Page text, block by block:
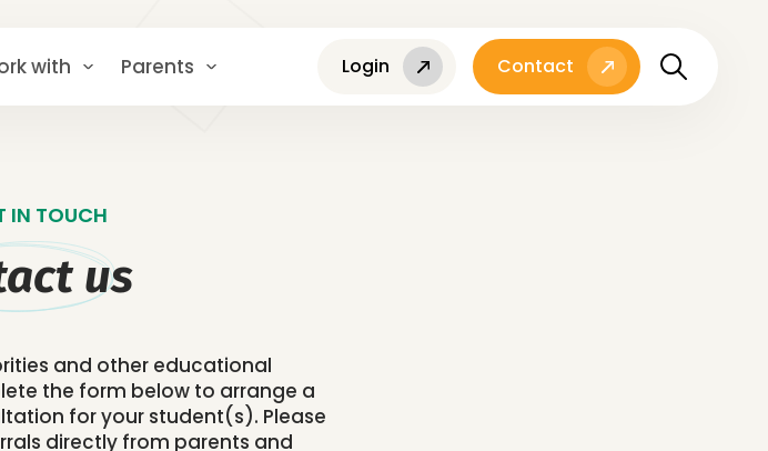
with Parents Login Contact
IN TOUCH
us
and other educational
the form below to arrange a
for your student(s). Please
directly from parents and